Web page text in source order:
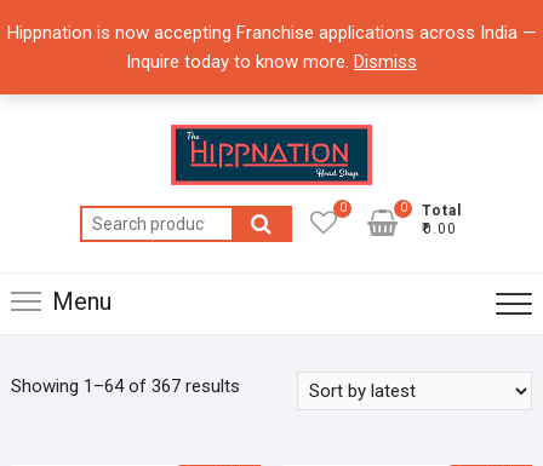
to
Search
for:
0
Total
₹0.00
0
Menu
Showing 1–64 of 367 results
Hippnation is now accepting Franchise applications across India —
Inquire today to know more. Dismiss